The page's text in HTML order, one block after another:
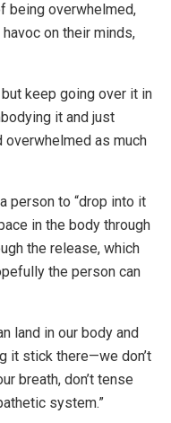
being overwhelmed,
on their minds,
but keep going over it in
it and just
overwhelmed as much
person to “drop into it
in the body through
the release, which
the person can
land in our body and
it stick there—we don’t
breath, don’t tense
system.”